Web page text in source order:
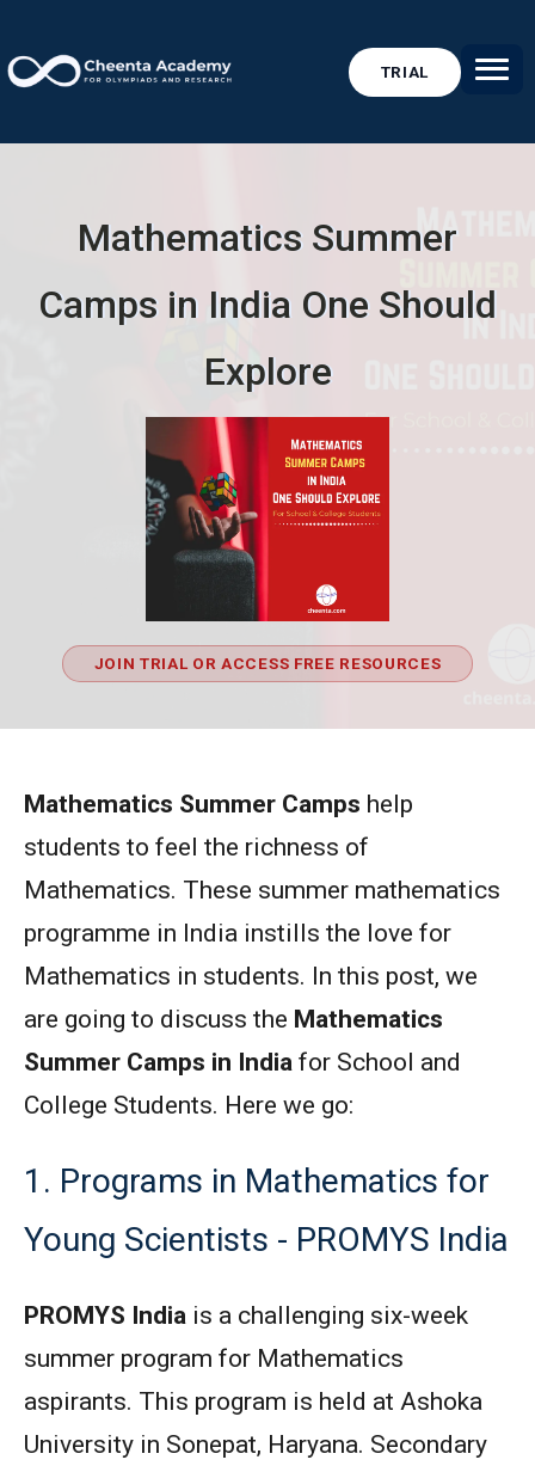
TRIAL
Mathematics Summer
Camps in India One Should
Explore
JOIN TRIAL OR ACCESS FREE RESOURCES
Mathematics Summer Camps help
students to feel the richness of
Mathematics. These summer mathematics
programme in India instills the love for
Mathematics in students. In this post, we
are going to discuss the Mathematics
Summer Camps in India for School and
College Students. Here we go:
1. Programs in Mathematics for
Young Scientists - PROMYS India
PROMYS India is a challenging six-week
summer program for Mathematics
aspirants. This program is held at Ashoka
University in Sonepat, Haryana. Secondary